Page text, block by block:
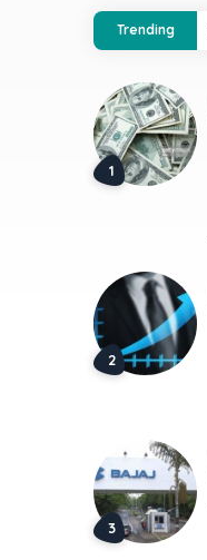
Trending